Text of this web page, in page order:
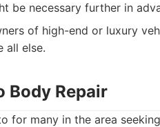
be necessary further in
of high-end or luxury
all else.
Body Repair
for many in the area